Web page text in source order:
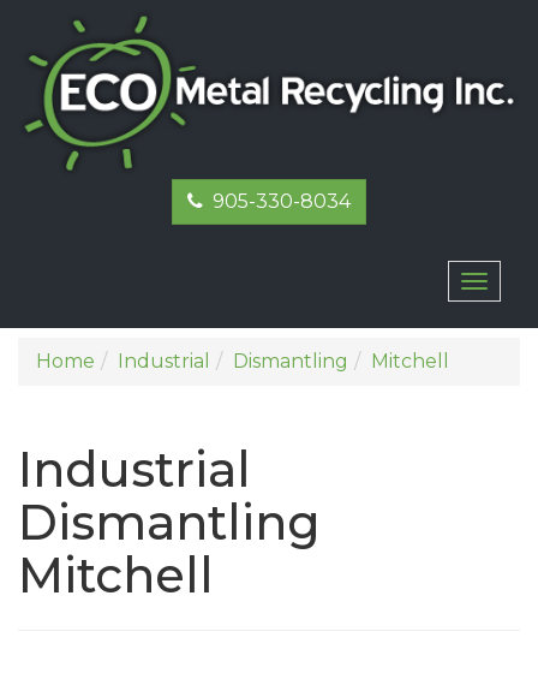
905-330-8034
Home Industrial Dismantling Mitchell
Industrial
Dismantling
Mitchell